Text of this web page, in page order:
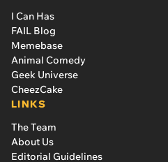
I Can Has
FAIL Blog
Memebase
Animal Comedy
Geek Universe
CheezCake
LINKS
The Team
About Us
Editorial Guidelines